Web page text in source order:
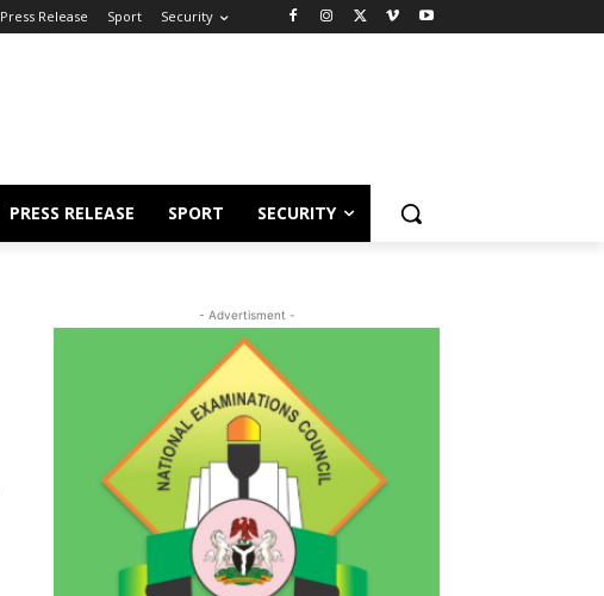
Press Release Sport Security
PRESS RELEASE SPORT SECURITY
- Advertisment -